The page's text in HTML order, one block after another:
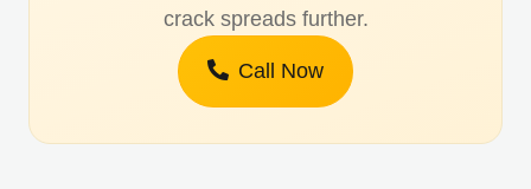
crack spreads further.
Call Now